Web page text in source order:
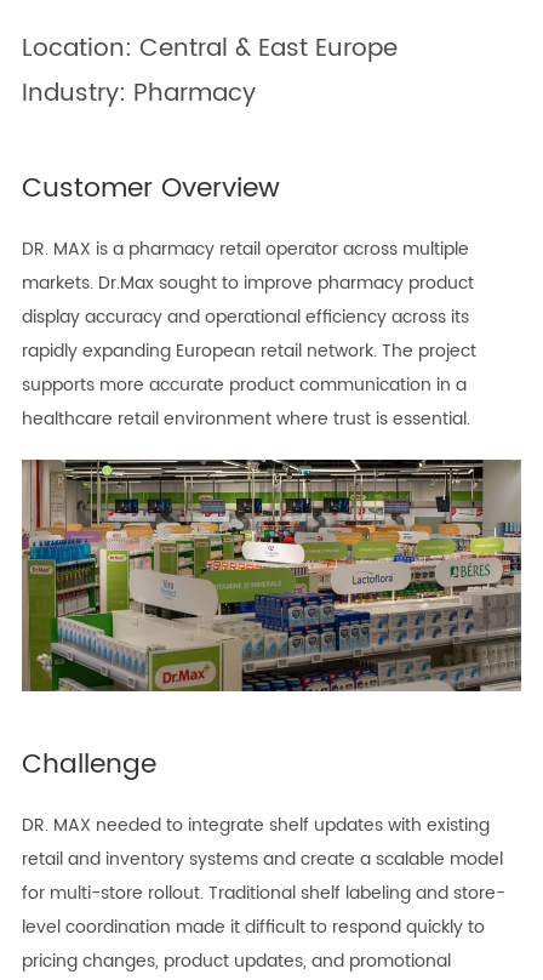
Location: Central & East Europe
Industry: Pharmacy
Customer Overview
DR. MAX is a pharmacy retail operator across multiple
markets. Dr.Max sought to improve pharmacy product
display accuracy and operational efficiency across its
rapidly expanding European retail network. The project
supports more accurate product communication in a
healthcare retail environment where trust is essential.
Challenge
DR. MAX needed to integrate shelf updates with existing
retail and inventory systems and create a scalable model
for multi-store rollout. Traditional shelf labeling and store-
level coordination made it difficult to respond quickly to
pricing changes, product updates, and promotional